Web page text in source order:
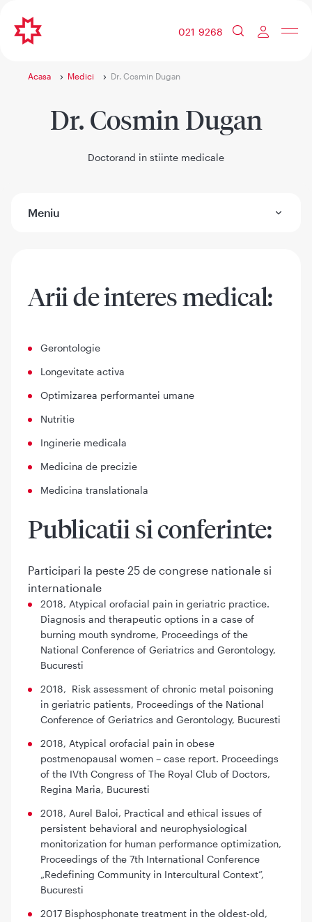
021 9268
Acasa Medici Dr. Cosmin Dugan
Dr. Cosmin Dugan
Doctorand in stiinte medicale
Meniu
Arii de interes medical:
Gerontologie
Longevitate activa
Optimizarea performantei umane
Nutritie
Inginerie medicala
Medicina de precizie
Medicina translationala
Publicatii si conferinte:
Participari la peste 25 de congrese nationale si
internationale
2018, Atypical orofacial pain in geriatric practice.
Diagnosis and therapeutic options in a case of
burning mouth syndrome, Proceedings of the
National Conference of Geriatrics and Gerontology,
Bucuresti
2018, Risk assessment of chronic metal poisoning
in geriatric patients, Proceedings of the National
Conference of Geriatrics and Gerontology, Bucuresti
2018, Atypical orofacial pain in obese
postmenopausal women – case report. Proceedings
of the IVth Congress of The Royal Club of Doctors,
Regina Maria, Bucuresti
2018, Aurel Baloi, Practical and ethical issues of
persistent behavioral and neurophysiological
monitorization for human performance optimization,
Proceedings of the 7th International Conference
„Redefining Community in Intercultural Context”,
Bucuresti
2017 Bisphosphonate treatment in the oldest-old,